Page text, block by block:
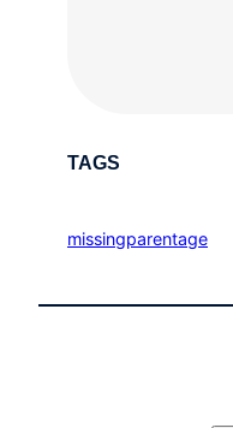
TAGS
missingparentage